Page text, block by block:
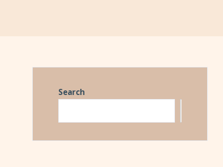
Search